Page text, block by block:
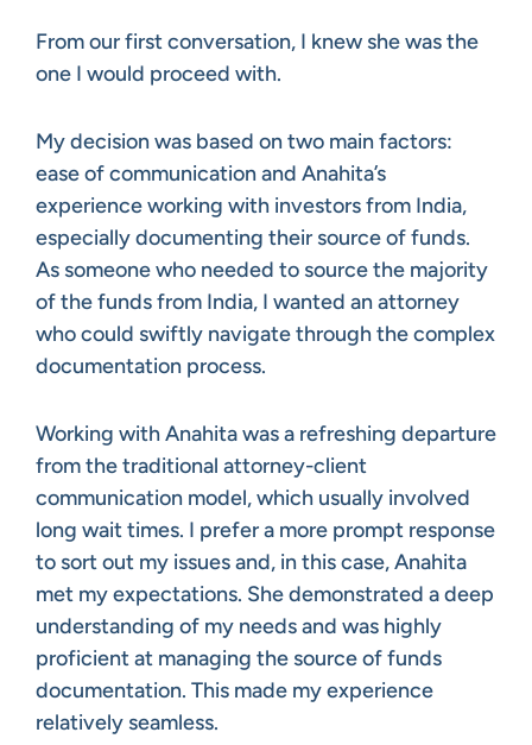
From our first conversation, I knew she was the
one I would proceed with.
My decision was based on two main factors:
ease of communication and Anahita’s
experience working with investors from India,
especially documenting their source of funds.
As someone who needed to source the majority
of the funds from India, I wanted an attorney
who could swiftly navigate through the complex
documentation process.
Working with Anahita was a refreshing departure
from the traditional attorney-client
communication model, which usually involved
long wait times. I prefer a more prompt response
to sort out my issues and, in this case, Anahita
met my expectations. She demonstrated a deep
understanding of my needs and was highly
proficient at managing the source of funds
documentation. This made my experience
relatively seamless.